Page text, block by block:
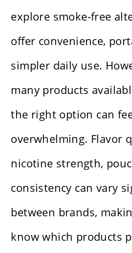
explore smoke-free
offer convenience,
simpler daily use.
many products
the right option can
overwhelming. Flavor
nicotine strength,
consistency can vary
between brands,
know which products